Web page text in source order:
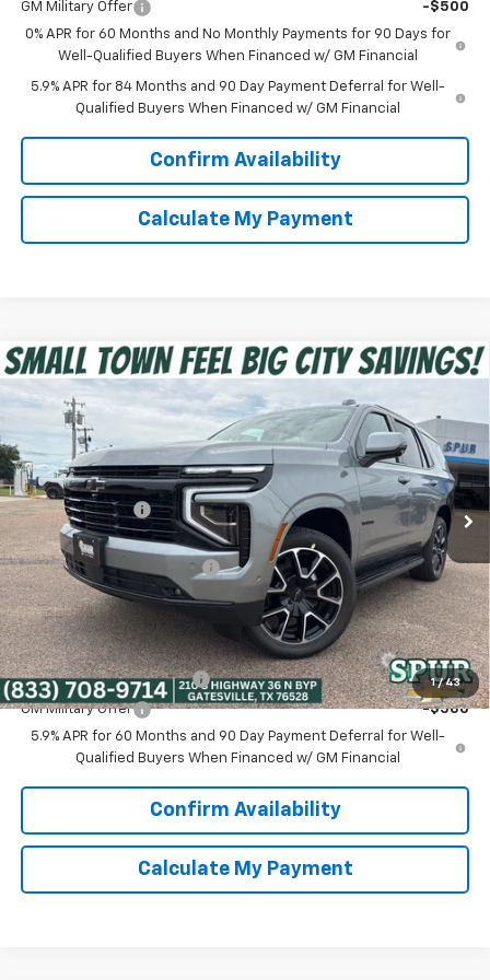
GM Military Offer
-$500
0% APR for 60 Months and No Monthly Payments for 90 Days for
Well-Qualified Buyers When Financed w/ GM Financial
5.9% APR for 84 Months and 90 Day Payment Deferral for Well-
Qualified Buyers When Financed w/ GM Financial
Confirm Availability
Calculate My Payment
1 / 43
New 2026Chevrolet TahoeRST
1GNS6RKD1TR342575Stock: G260515Model:CK10706
In Stock Ext. Int.
$76,674
SPUR PRICE
Less
MSRP: $79,215
Dealer Discount: -$2,766
Discounted Price:
$76,449
Dealer Documentation Fee
+$225
Spur Price: $76,674
Add. Offers you may Qualify For:
GM First Responder Offer -$500
GM Military Offer
-$500
5.9% APR for 60 Months and 90 Day Payment Deferral for Well-
Qualified Buyers When Financed w/ GM Financial
Confirm Availability
Calculate My Payment
Compare Vehicle